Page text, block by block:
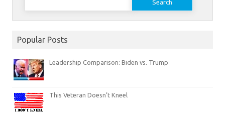
Popular Posts
Leadership Comparison: Biden vs. Trump
This Veteran Doesn’t Kneel